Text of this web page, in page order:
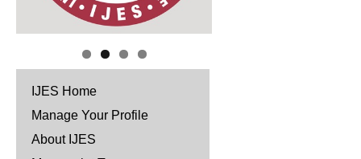
IJES Home
Manage Your Profile
About IJES